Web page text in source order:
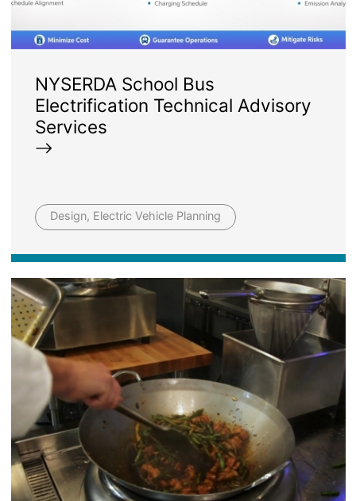
NYSERDA School Bus
Electrification Technical Advisory
Services
Design, Electric Vehicle Planning
Image